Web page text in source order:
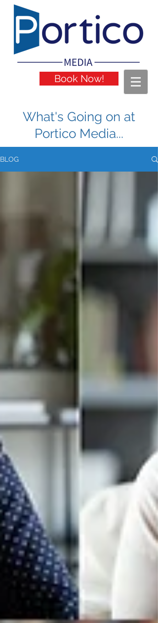
Book Now!
What's Going on at
Portico Media...
BLOG